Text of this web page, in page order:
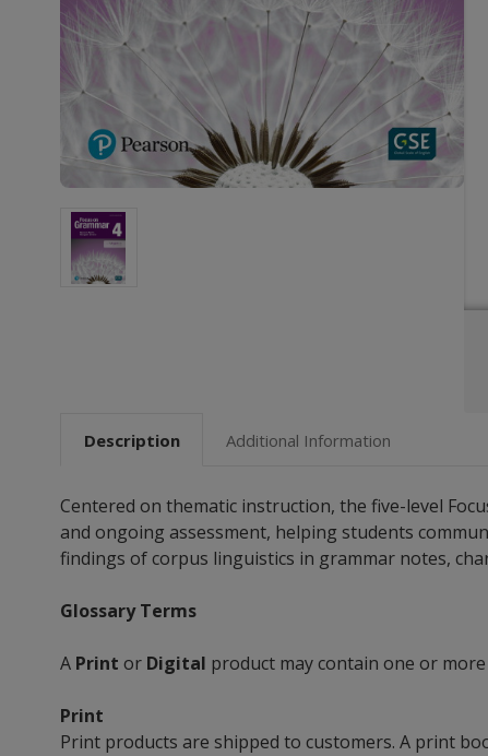
Description Additional Information
Centered on thematic instruction, the five-level
and ongoing assessment, helping students
findings of corpus linguistics in grammar notes,
Glossary Terms
A Print or Digital product may contain one or
Print
Print products are shipped to customers. A print